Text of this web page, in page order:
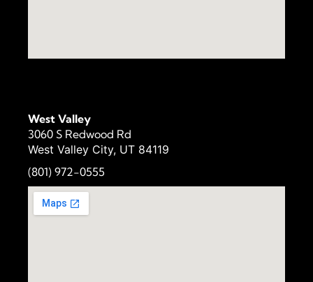
West Valley
3060 S Redwood Rd
West Valley City, UT 84119
(801) 972-0555